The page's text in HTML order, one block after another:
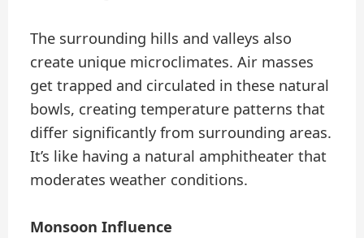
The surrounding hills and valleys also
create unique microclimates. Air masses
get trapped and circulated in these natural
bowls, creating temperature patterns that
differ significantly from surrounding areas.
It’s like having a natural amphitheater that
moderates weather conditions.
Monsoon Influence